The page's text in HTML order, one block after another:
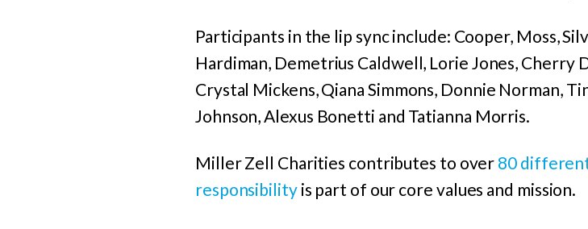
Participants in the lip sync include: Cooper, Moss,
Hardiman, Demetrius Caldwell, Lorie Jones, Cherry
Crystal Mickens, Qiana Simmons, Donnie Norman,
Johnson, Alexus Bonetti and Tatianna Morris.
Miller Zell Charities contributes to over 80
responsibilityis part of our core values and mission.